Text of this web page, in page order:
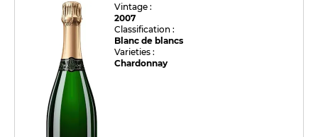
Vintage :
2007
Classification :
Blanc de blancs
Varieties :
Chardonnay